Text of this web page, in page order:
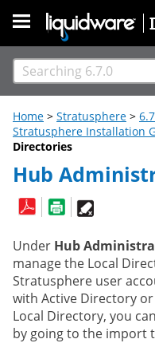
Skip
Home > Stratusphere >
Stratusphere Installation
Directories
Hub
Under Hub
manage the Local
Stratusphere user
with Active Directory
Local Directory, you
by going to the import